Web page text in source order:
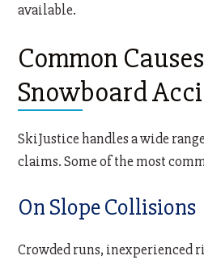
available.
Common
Snowboard
SkiJustice handles a wide
claims. Some of the most
On Slope Collisions
Crowded runs, inexperienced